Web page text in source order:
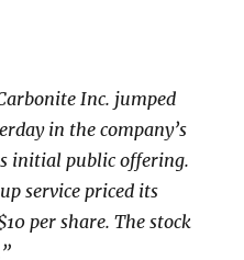
Inc. jumped
in the company’s
initial public offering.
service priced its
per share. The stock